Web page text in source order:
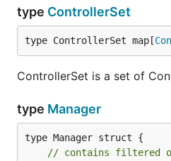
type ControllerSet
type ControllerSet map[
ControllerSet is a set of
type Manager
type Manager struct {
// contains filtered